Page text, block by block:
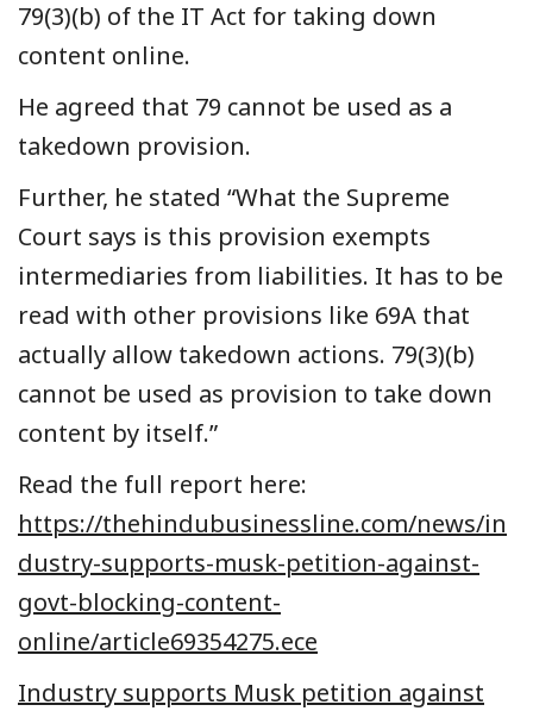
79(3)(b) of the IT Act for taking down
content online.
He agreed that 79 cannot be used as a
takedown provision.
Further, he stated “What the Supreme
Court says is this provision exempts
intermediaries from liabilities. It has to be
read with other provisions like 69A that
actually allow takedown actions. 79(3)(b)
cannot be used as provision to take down
content by itself.”
Read the full report here:
https://thehindubusinessline.com/news/in
dustry-supports-musk-petition-against-
govt-blocking-content-
online/article69354275.ece
Industry supports Musk petition against